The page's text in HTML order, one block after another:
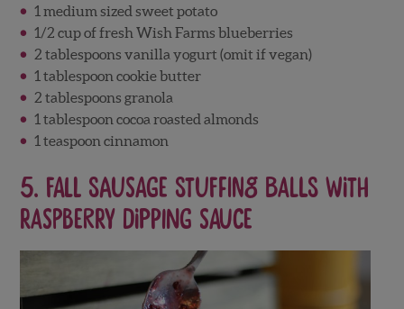
1 medium sized sweet potato
1/2 cup of fresh Wish Farms blueberries
2 tablespoons vanilla yogurt (omit if vegan)
1 tablespoon cookie butter
2 tablespoons granola
1 tablespoon cocoa roasted almonds
1 teaspoon cinnamon
5. Fall Sausage Stuffing Balls with
Raspberry Dipping Sauce